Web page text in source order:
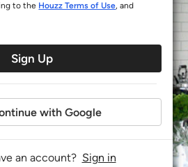
to the Houzz Terms of Use, and
Sign Up
with Google
an account? Sign in